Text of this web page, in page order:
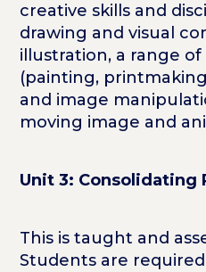
creative skills and
drawing and visual
illustration, a range of
(painting,
and image
moving image and
Unit 3: Consolidating
This is taught and
Students are